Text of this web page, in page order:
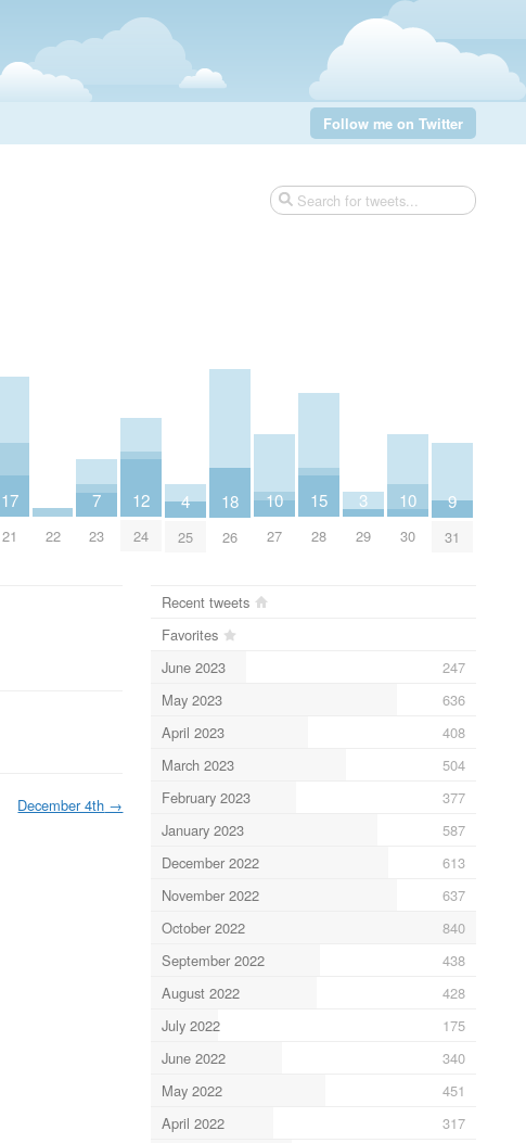
Follow me on Twitter
17
21 22
7
23
12
24
4
25
18
26
10
27
15
28
3
29
10
30
9
31
December 4th →
Recent tweets
Favorites
June 2023
247
May 2023
636
April 2023
408
March 2023
504
February 2023
377
January 2023
587
December 2022
613
November 2022
637
October 2022
840
September 2022
438
August 2022
428
July 2022
175
June 2022
340
May 2022
451
April 2022
317